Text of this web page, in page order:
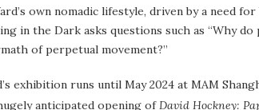
own nomadic lifestyle, driven by a need
in the Dark asks questions such as “Why
of perpetual movement?”
exhibition runs until May 2024 at MAM
anticipated opening ofDavid Hockney: